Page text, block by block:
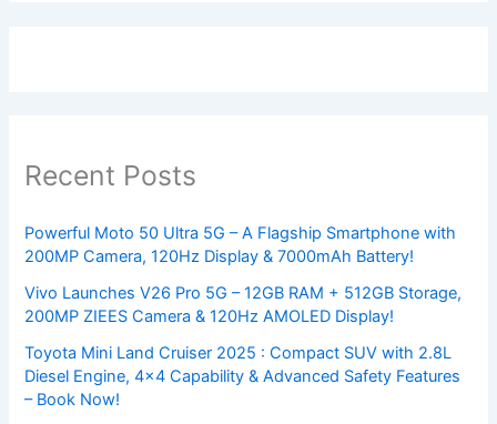
Recent Posts
Powerful Moto 50 Ultra 5G – A Flagship Smartphone with
200MP Camera, 120Hz Display & 7000mAh Battery!
Vivo Launches V26 Pro 5G – 12GB RAM + 512GB Storage,
200MP ZIEES Camera & 120Hz AMOLED Display!
Toyota Mini Land Cruiser 2025 : Compact SUV with 2.8L
Diesel Engine, 4×4 Capability & Advanced Safety Features
– Book Now!